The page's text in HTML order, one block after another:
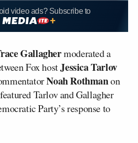
video ads? Subscribe to
Gallaghermoderated a
Fox hostJessica Tarlov
Noah Rothmanon
Tarlov and Gallagher
Party’s response to